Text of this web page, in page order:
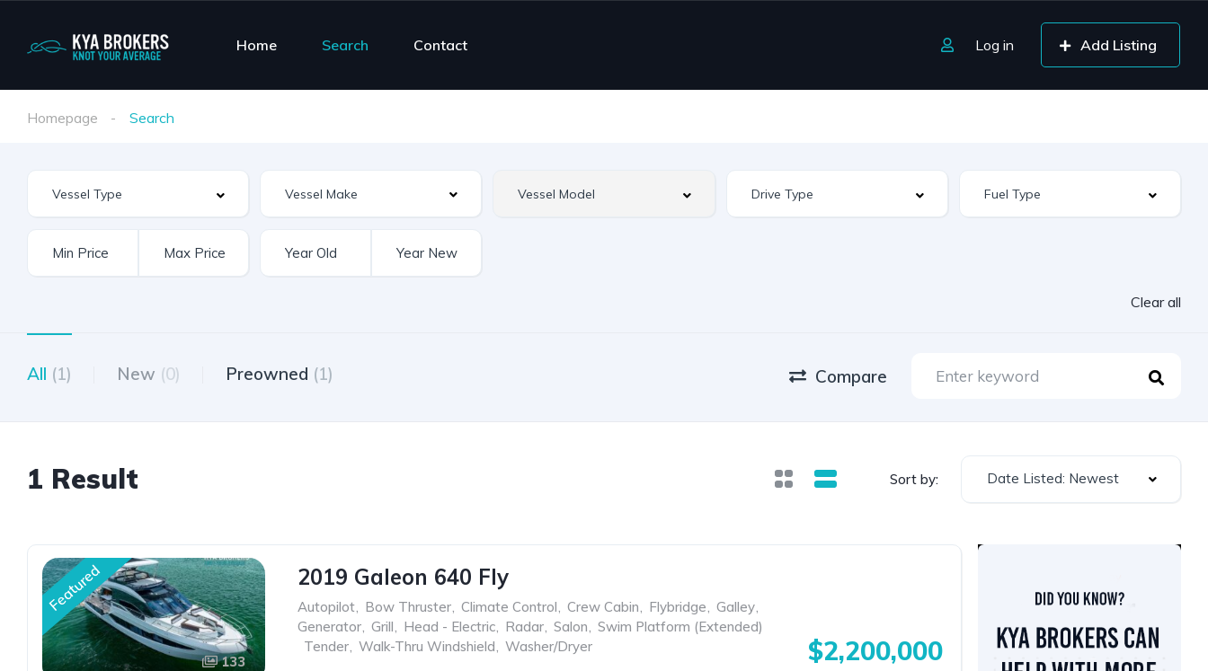
Home Search Contact Log in Add Listing
Homepage Search
Vessel Make
Clear all
All (1) New (0) Preowned (1) Compare
1 Result Sort by: Date Listed: Newest
Featured
133
2019 Galeon 640 Fly
Autopilot, Bow Thruster, Climate Control, Crew Cabin, Flybridge, Galley,
Generator, Grill, Head - Electric, Radar, Salon, Swim Platform (Extended)
Tender, Walk-Thru Windshield, Washer/Dryer $2,200,000